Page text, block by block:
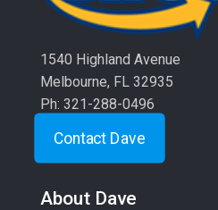
1540 Highland Avenue
Melbourne, FL 32935
Ph: 321-288-0496
Contact Dave
About Dave